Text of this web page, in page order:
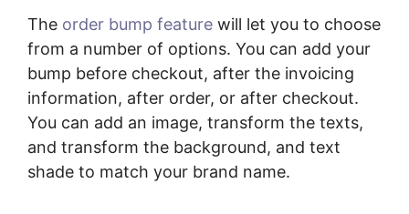
The order bump feature will let you to choose
from a number of options. You can add your
bump before checkout, after the invoicing
information, after order, or after checkout.
You can add an image, transform the texts,
and transform the background, and text
shade to match your brand name.